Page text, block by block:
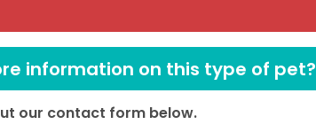
information on this type of pet?
our contact form below.